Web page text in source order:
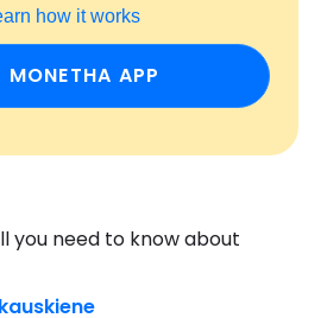
how it works
MONETHA APP
you need to know about